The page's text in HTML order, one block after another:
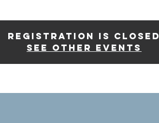
Registration is Closed
See other events